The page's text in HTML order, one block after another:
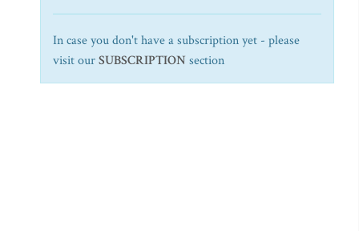
In case you don't have a subscription yet - please
visit ourSUBSCRIPTION section